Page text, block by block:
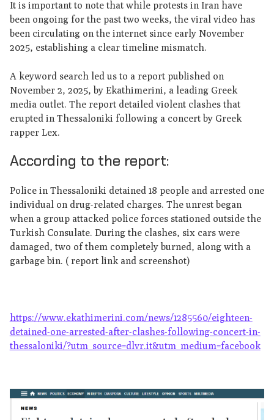
It is important to note that while protests in Iran have
been ongoing for the past two weeks, the viral video has
been circulating on the internet since early November
2025, establishing a clear timeline mismatch.
A keyword search led us to a report published on
November 2, 2025, by Ekathimerini, a leading Greek
media outlet. The report detailed violent clashes that
erupted in Thessaloniki following a concert by Greek
rapper Lex.
According to the report:
Police in Thessaloniki detained 18 people and arrested one
individual on drug-related charges. The unrest began
when a group attacked police forces stationed outside the
Turkish Consulate. During the clashes, six cars were
damaged, two of them completely burned, along with a
garbage bin. ( report link and screenshot)
https://www.ekathimerini.com/news/1285560/eighteen-
detained-one-arrested-after-clashes-following-concert-in-
thessaloniki/?utm_source=dlvr.it&utm_medium=facebook